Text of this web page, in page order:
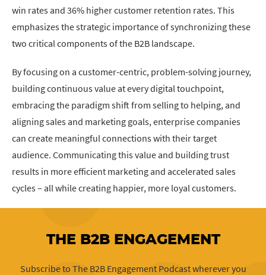
win rates and 36% higher customer retention rates. This
emphasizes the strategic importance of synchronizing these
two critical components of the B2B landscape.
By focusing on a customer-centric, problem-solving journey,
building continuous value at every digital touchpoint,
embracing the paradigm shift from selling to helping, and
aligning sales and marketing goals, enterprise companies
can create meaningful connections with their target
audience. Communicating this value and building trust
results in more efficient marketing and accelerated sales
cycles – all while creating happier, more loyal customers.
THE B2B ENGAGEMENT
Subscribe to The B2B Engagement Podcast wherever you